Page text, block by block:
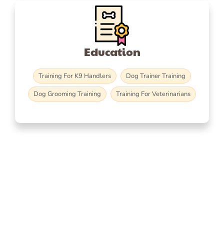
Education
Training For K9 Handlers
Dog Trainer Training
Dog Grooming Training
Training For Veterinarians